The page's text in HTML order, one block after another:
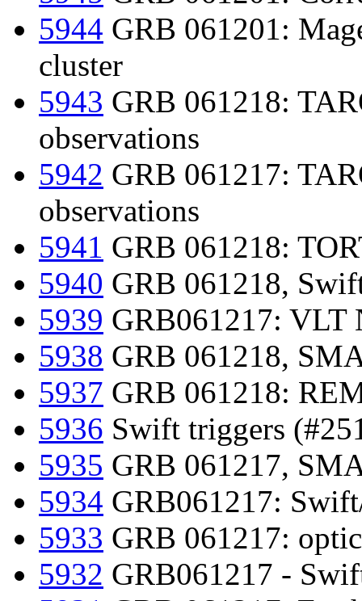
5944 GRB 061201:
cluster
5943 GRB 061218:
observations
5942 GRB 061217:
observations
5941 GRB 061218:
5940 GRB 061218,
5939 GRB061217: VLT
5938 GRB 061218,
5937 GRB 061218:
5936 Swift triggers
5935 GRB 061217,
5934 GRB061217:
5933 GRB 061217:
5932 GRB061217 -